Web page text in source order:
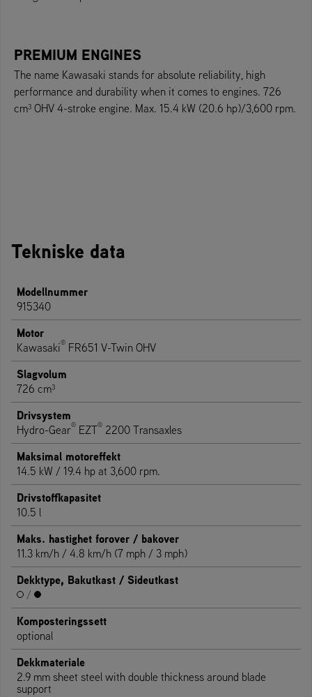
PREMIUM ENGINES
The name Kawasaki stands for absolute reliability, high
performance and durability when it comes to engines. 726
cm³ OHV 4-stroke engine. Max. 15.4 kW (20.6 hp)/3,600 rpm.
Tekniske data
Modellnummer
915340
Motor
Kawasaki® FR651 V-Twin OHV
Slagvolum
726 cm³
Drivsystem
Hydro-Gear® EZT® 2200 Transaxles
Maksimal motoreffekt
14.5 kW / 19.4 hp at 3,600 rpm.
Drivstoffkapasitet
10.5 l
Maks. hastighet forover / bakover
11.3 km/h / 4.8 km/h (7 mph / 3 mph)
Dekktype, Bakutkast / Sideutkast
/
Komposteringssett
optional
Dekkmateriale
2.9 mm sheet steel with double thickness around blade
support